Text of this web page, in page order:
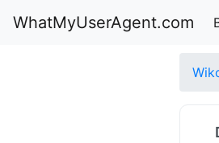
WhatMyUserAgent.com